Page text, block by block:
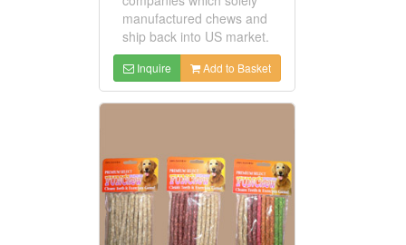
manufactured chews and
ship back into US market.
Inquire Add to Basket